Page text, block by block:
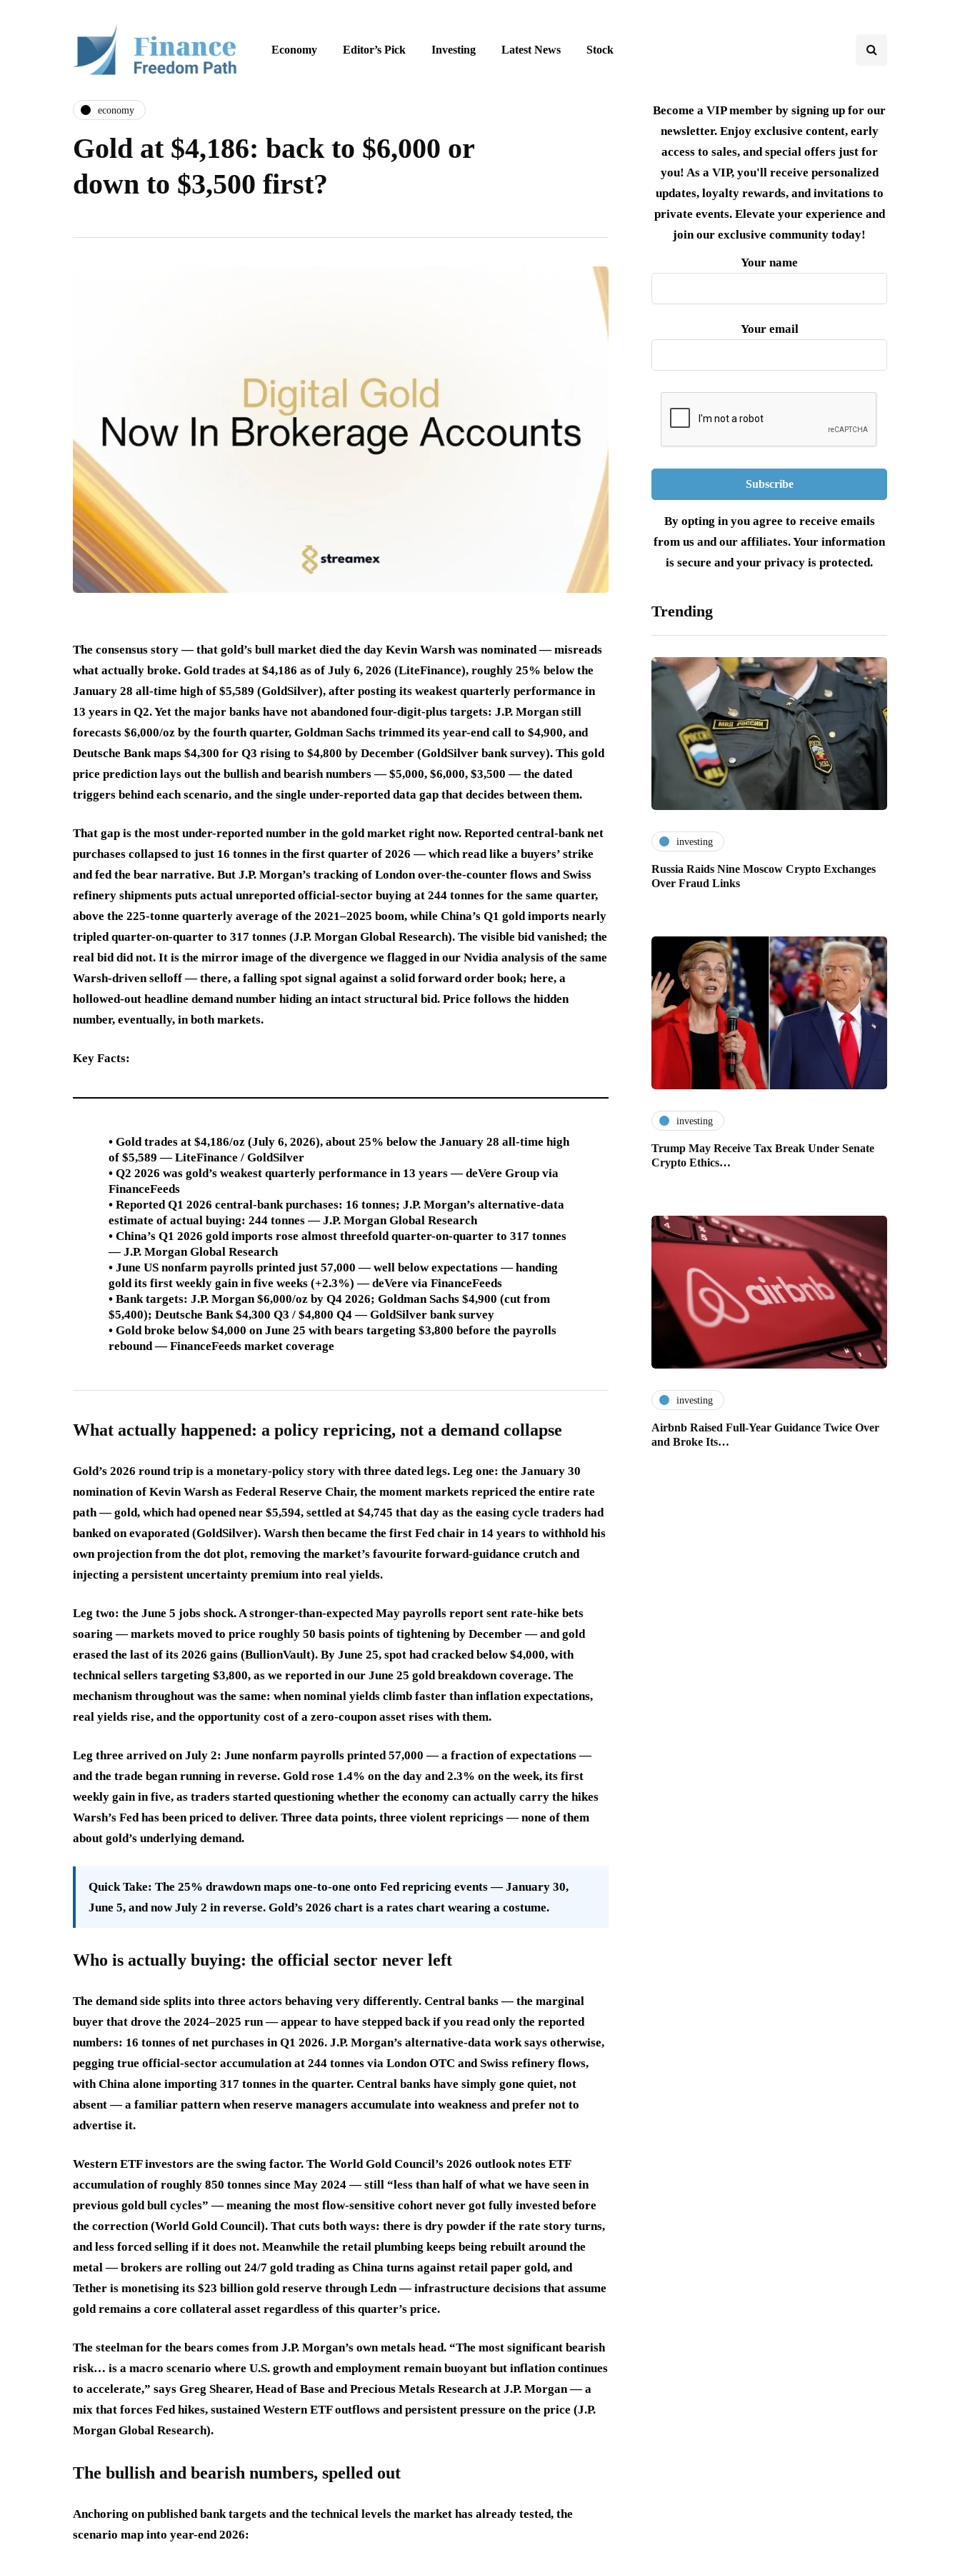
Economy Editor’s Pick Investing Latest News Stock
economy
Gold at $4,186: back to $6,000 or
down to $3,500 first?
The consensus story — that gold’s bull market died the day Kevin Warsh was nominated — misreads
what actually broke. Gold trades at $4,186 as of July 6, 2026 (LiteFinance), roughly 25% below the
January 28 all-time high of $5,589 (GoldSilver), after posting its weakest quarterly performance in
13 years in Q2. Yet the major banks have not abandoned four-digit-plus targets: J.P. Morgan still
forecasts $6,000/oz by the fourth quarter, Goldman Sachs trimmed its year-end call to $4,900, and
Deutsche Bank maps $4,300 for Q3 rising to $4,800 by December (GoldSilver bank survey). This gold
price prediction lays out the bullish and bearish numbers — $5,000, $6,000, $3,500 — the dated
triggers behind each scenario, and the single under-reported data gap that decides between them.
That gap is the most under-reported number in the gold market right now. Reported central-bank net
purchases collapsed to just 16 tonnes in the first quarter of 2026 — which read like a buyers’ strike
and fed the bear narrative. But J.P. Morgan’s tracking of London over-the-counter flows and Swiss
refinery shipments puts actual unreported official-sector buying at 244 tonnes for the same quarter,
above the 225-tonne quarterly average of the 2021–2025 boom, while China’s Q1 gold imports nearly
tripled quarter-on-quarter to 317 tonnes (J.P. Morgan Global Research). The visible bid vanished; the
real bid did not. It is the mirror image of the divergence we flagged in our Nvidia analysis of the same
Warsh-driven selloff — there, a falling spot signal against a solid forward order book; here, a
hollowed-out headline demand number hiding an intact structural bid. Price follows the hidden
number, eventually, in both markets.
Key Facts:
• Gold trades at $4,186/oz (July 6, 2026), about 25% below the January 28 all-time high
of $5,589 — LiteFinance / GoldSilver
• Q2 2026 was gold’s weakest quarterly performance in 13 years — deVere Group via
FinanceFeeds
• Reported Q1 2026 central-bank purchases: 16 tonnes; J.P. Morgan’s alternative-data
estimate of actual buying: 244 tonnes — J.P. Morgan Global Research
• China’s Q1 2026 gold imports rose almost threefold quarter-on-quarter to 317 tonnes
— J.P. Morgan Global Research
• June US nonfarm payrolls printed just 57,000 — well below expectations — handing
gold its first weekly gain in five weeks (+2.3%) — deVere via FinanceFeeds
• Bank targets: J.P. Morgan $6,000/oz by Q4 2026; Goldman Sachs $4,900 (cut from
$5,400); Deutsche Bank $4,300 Q3 / $4,800 Q4 — GoldSilver bank survey
• Gold broke below $4,000 on June 25 with bears targeting $3,800 before the payrolls
rebound — FinanceFeeds market coverage
What actually happened: a policy repricing, not a demand collapse
Gold’s 2026 round trip is a monetary-policy story with three dated legs. Leg one: the January 30
nomination of Kevin Warsh as Federal Reserve Chair, the moment markets repriced the entire rate
path — gold, which had opened near $5,594, settled at $4,745 that day as the easing cycle traders had
banked on evaporated (GoldSilver). Warsh then became the first Fed chair in 14 years to withhold his
own projection from the dot plot, removing the market’s favourite forward-guidance crutch and
injecting a persistent uncertainty premium into real yields.
Leg two: the June 5 jobs shock. A stronger-than-expected May payrolls report sent rate-hike bets
soaring — markets moved to price roughly 50 basis points of tightening by December — and gold
erased the last of its 2026 gains (BullionVault). By June 25, spot had cracked below $4,000, with
technical sellers targeting $3,800, as we reported in our June 25 gold breakdown coverage. The
mechanism throughout was the same: when nominal yields climb faster than inflation expectations,
real yields rise, and the opportunity cost of a zero-coupon asset rises with them.
Leg three arrived on July 2: June nonfarm payrolls printed 57,000 — a fraction of expectations —
and the trade began running in reverse. Gold rose 1.4% on the day and 2.3% on the week, its first
weekly gain in five, as traders started questioning whether the economy can actually carry the hikes
Warsh’s Fed has been priced to deliver. Three data points, three violent repricings — none of them
about gold’s underlying demand.
Quick Take: The 25% drawdown maps one-to-one onto Fed repricing events — January 30,
June 5, and now July 2 in reverse. Gold’s 2026 chart is a rates chart wearing a costume.
Who is actually buying: the official sector never left
The demand side splits into three actors behaving very differently. Central banks — the marginal
buyer that drove the 2024–2025 run — appear to have stepped back if you read only the reported
numbers: 16 tonnes of net purchases in Q1 2026. J.P. Morgan’s alternative-data work says otherwise,
pegging true official-sector accumulation at 244 tonnes via London OTC and Swiss refinery flows,
with China alone importing 317 tonnes in the quarter. Central banks have simply gone quiet, not
absent — a familiar pattern when reserve managers accumulate into weakness and prefer not to
advertise it.
Western ETF investors are the swing factor. The World Gold Council’s 2026 outlook notes ETF
accumulation of roughly 850 tonnes since May 2024 — still “less than half of what we have seen in
previous gold bull cycles” — meaning the most flow-sensitive cohort never got fully invested before
the correction (World Gold Council). That cuts both ways: there is dry powder if the rate story turns,
and less forced selling if it does not. Meanwhile the retail plumbing keeps being rebuilt around the
metal — brokers are rolling out 24/7 gold trading as China turns against retail paper gold, and
Tether is monetising its $23 billion gold reserve through Ledn — infrastructure decisions that assume
gold remains a core collateral asset regardless of this quarter’s price.
The steelman for the bears comes from J.P. Morgan’s own metals head. “The most significant bearish
risk… is a macro scenario where U.S. growth and employment remain buoyant but inflation continues
to accelerate,” says Greg Shearer, Head of Base and Precious Metals Research at J.P. Morgan — a
mix that forces Fed hikes, sustained Western ETF outflows and persistent pressure on the price (J.P.
Morgan Global Research).
The bullish and bearish numbers, spelled out
Anchoring on published bank targets and the technical levels the market has already tested, the
scenario map into year-end 2026:
Become a VIP member by signing up for our
newsletter. Enjoy exclusive content, early
access to sales, and special offers just for
you! As a VIP, you'll receive personalized
updates, loyalty rewards, and invitations to
private events. Elevate your experience and
join our exclusive community today!
Your name
Your email
By opting in you agree to receive emails
from us and our affiliates. Your information
is secure and your privacy is protected.
Trending
investing
Russia Raids Nine Moscow Crypto Exchanges
Over Fraud Links
investing
Trump May Receive Tax Break Under Senate
Crypto Ethics…
investing
Airbnb Raised Full-Year Guidance Twice Over
and Broke Its…